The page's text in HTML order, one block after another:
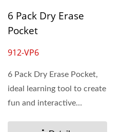
6 Pack Dry Erase
Pocket
912-VP6
6 Pack Dry Erase Pocket,
ideal learning tool to create
fun and interactive